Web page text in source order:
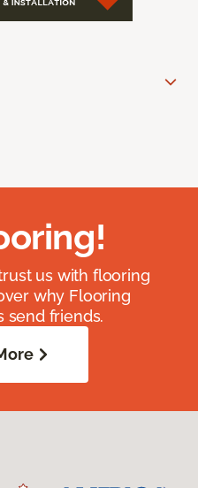
us with flooring
why Flooring
send friends.